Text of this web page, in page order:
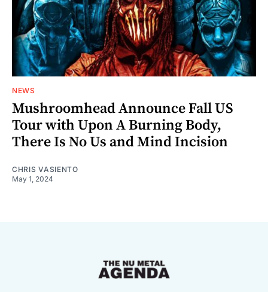
NEWS
Mushroomhead Announce Fall US
Tour with Upon A Burning Body,
There Is No Us and Mind Incision
CHRIS VASIENTO
May 1, 2024